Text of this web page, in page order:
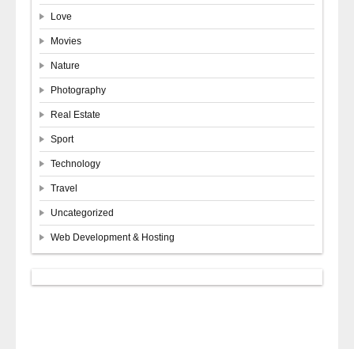
Love
Movies
Nature
Photography
Real Estate
Sport
Technology
Travel
Uncategorized
Web Development & Hosting